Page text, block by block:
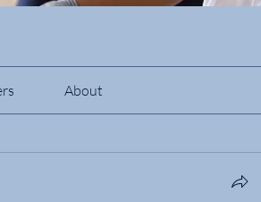
About